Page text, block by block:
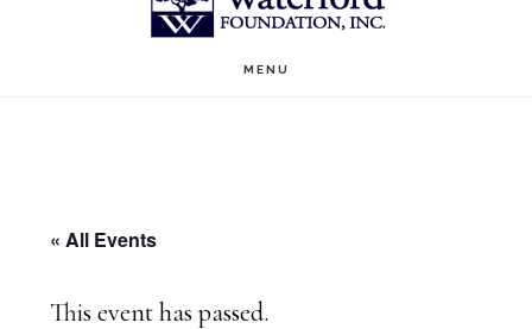
MENU
« All Events
This event has passed.